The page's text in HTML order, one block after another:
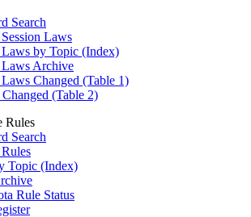
Search
Laws
Laws by Topic (Index)
Laws Archive
Laws Changed (Table 1)
Changed (Table 2)
Rules
Search
Topic (Index)
Rule Status